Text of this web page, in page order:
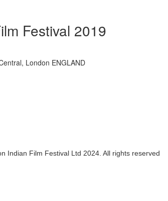
Festival 2019
London ENGLAND
Indian Film Festival Ltd 2024. All rights reserved